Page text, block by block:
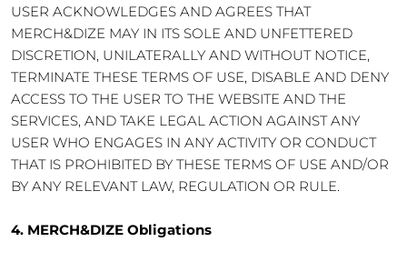
USER ACKNOWLEDGES AND AGREES THAT
MERCH&DIZE MAY IN ITS SOLE AND UNFETTERED
DISCRETION, UNILATERALLY AND WITHOUT NOTICE,
TERMINATE THESE TERMS OF USE, DISABLE AND DENY
ACCESS TO THE USER TO THE WEBSITE AND THE
SERVICES, AND TAKE LEGAL ACTION AGAINST ANY
USER WHO ENGAGES IN ANY ACTIVITY OR CONDUCT
THAT IS PROHIBITED BY THESE TERMS OF USE AND/OR
BY ANY RELEVANT LAW, REGULATION OR RULE.
4. MERCH&DIZE Obligations